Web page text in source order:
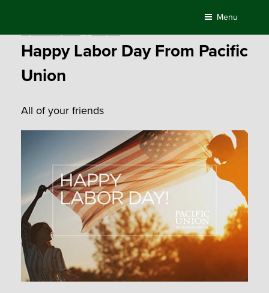
content
Menu
Happy Labor Day From Pacific
Union
All of your friends